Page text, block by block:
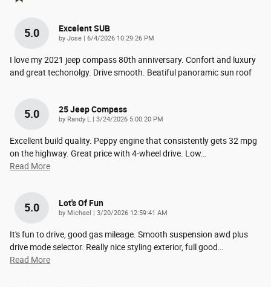
5.0 Excelent SUB
by Jose | on
6/4/2026 10:29:26 PM
I love my 2021 jeep compass 80th anniversary. Confort and luxury
and great techonolgy. Drive smooth. Beatiful panoramic sun roof
5.0 25 Jeep Compass
by Randy L | on
3/24/2026 5:00:20 PM
Excellent build quality. Peppy engine that consistently gets 32 mpg
on the highway. Great price with 4-wheel drive. Low
Read More
5.0 Lot's Of Fun
by Michael | on
3/20/2026 12:59:41 AM
It's fun to drive, good gas mileage. Smooth suspension awd plus
drive mode selector. Really nice styling exterior, full good
Read More